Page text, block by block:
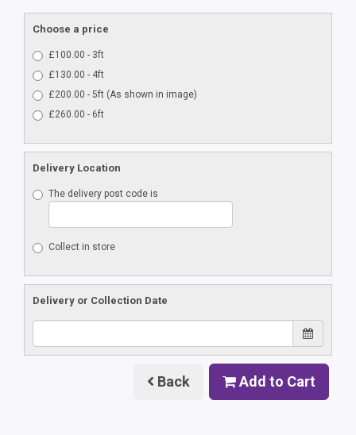
Choose a price
£100.00 - 3ft
£130.00 - 4ft
£200.00 - 5ft (As shown in image)
£260.00 - 6ft
Delivery Location
The delivery post code is
Collect in store
Delivery or Collection Date
Back Add to Cart